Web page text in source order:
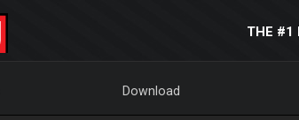
THE #1
Download